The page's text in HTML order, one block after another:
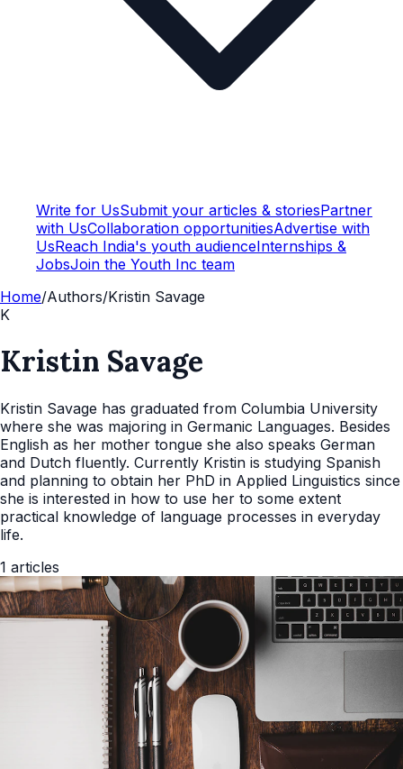
Write for UsSubmit your articles & storiesPartner
with UsCollaboration opportunitiesAdvertise with
UsReach India's youth audienceInternships &
JobsJoin the Youth Inc team
Home/Authors/Kristin Savage
K
Kristin Savage
Kristin Savage has graduated from Columbia University
where she was majoring in Germanic Languages. Besides
English as her mother tongue she also speaks German
and Dutch fluently. Currently Kristin is studying Spanish
and planning to obtain her PhD in Applied Linguistics since
she is interested in how to use her to some extent
practical knowledge of language processes in everyday
life.
1 articles